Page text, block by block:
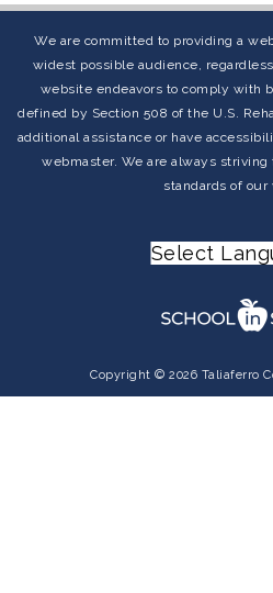
We are committed to providing a
widest possible audience,
website endeavors to comply with
defined by Section 508 of the U.S.
additional assistance or have
webmaster. We are always
standards of our
Select
Copyright © 2026 Taliaferro